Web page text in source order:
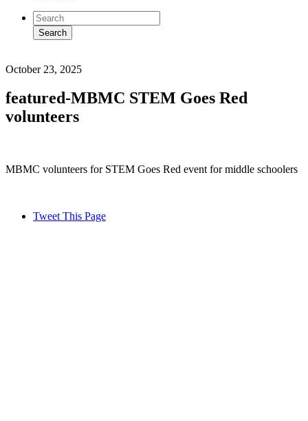
October 23, 2025
featured-MBMC STEM Goes Red
volunteers
MBMC volunteers for STEM Goes Red event for middle schoolers
Tweet This Page